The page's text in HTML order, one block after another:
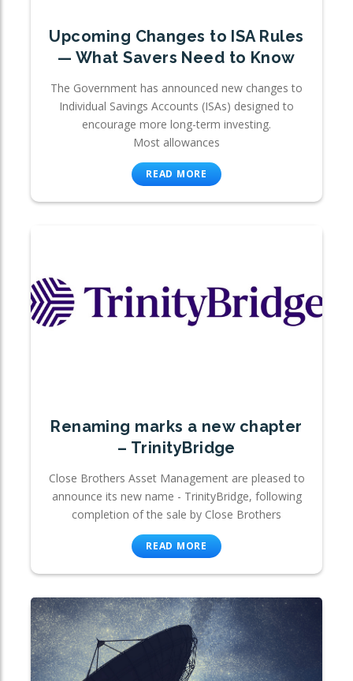
Upcoming Changes to ISA Rules
— What Savers Need to Know
The Government has announced new changes to
Individual Savings Accounts (ISAs) designed to
encourage more long-term investing.
Most allowances
READ MORE
Renaming marks a new chapter
– TrinityBridge
Close Brothers Asset Management are pleased to
announce its new name - TrinityBridge, following
completion of the sale by Close Brothers
READ MORE